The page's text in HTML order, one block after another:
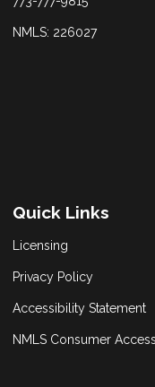
NMLS: 226027
Quick Links
Licensing
Privacy Policy
Accessibility Statement
NMLS Consumer Access